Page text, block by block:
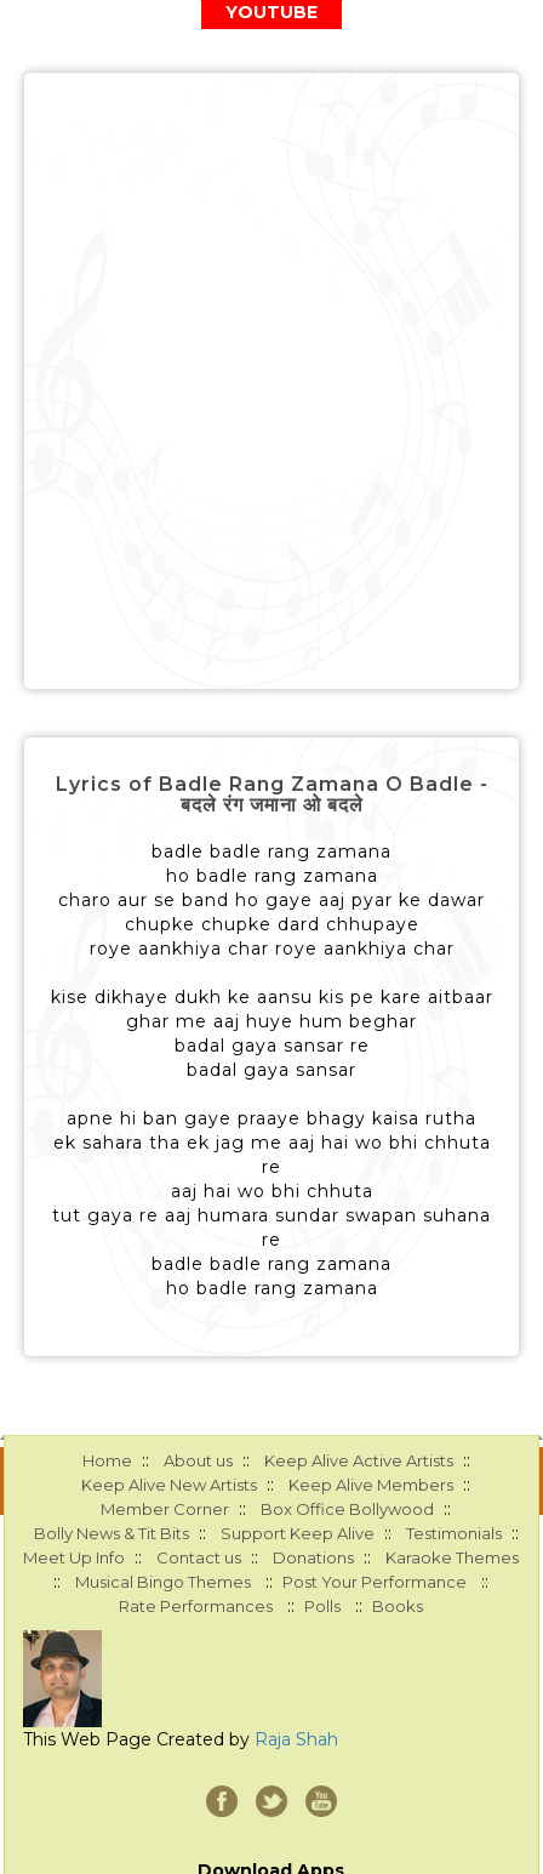
YOUTUBE
Lyrics of Badle Rang Zamana O Badle -
बदले रंग जमाना ओ बदले
badle badle rang zamana
ho badle rang zamana
charo aur se band ho gaye aaj pyar ke dawar
chupke chupke dard chhupaye
roye aankhiya char roye aankhiya char
kise dikhaye dukh ke aansu kis pe kare aitbaar
ghar me aaj huye hum beghar
badal gaya sansar re
badal gaya sansar
apne hi ban gaye praaye bhagy kaisa rutha
ek sahara tha ek jag me aaj hai wo bhi chhuta
re
aaj hai wo bhi chhuta
tut gaya re aaj humara sundar swapan suhana
re
badle badle rang zamana
ho badle rang zamana
Home :: About us :: Keep Alive Active Artists ::
Keep Alive New Artists :: Keep Alive Members ::
Member Corner :: Box Office Bollywood ::
Bolly News & Tit Bits :: Support Keep Alive :: Testimonials ::
Meet Up Info :: Contact us :: Donations :: Karaoke Themes
:: Musical Bingo Themes :: Post Your Performance ::
Rate Performances :: Polls :: Books
This Web Page Created by Raja Shah